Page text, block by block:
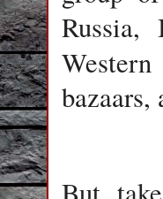
Russia,
bazaars,